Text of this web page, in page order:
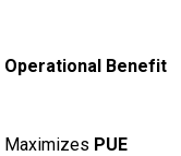
Operational Benefit
Maximizes PUE